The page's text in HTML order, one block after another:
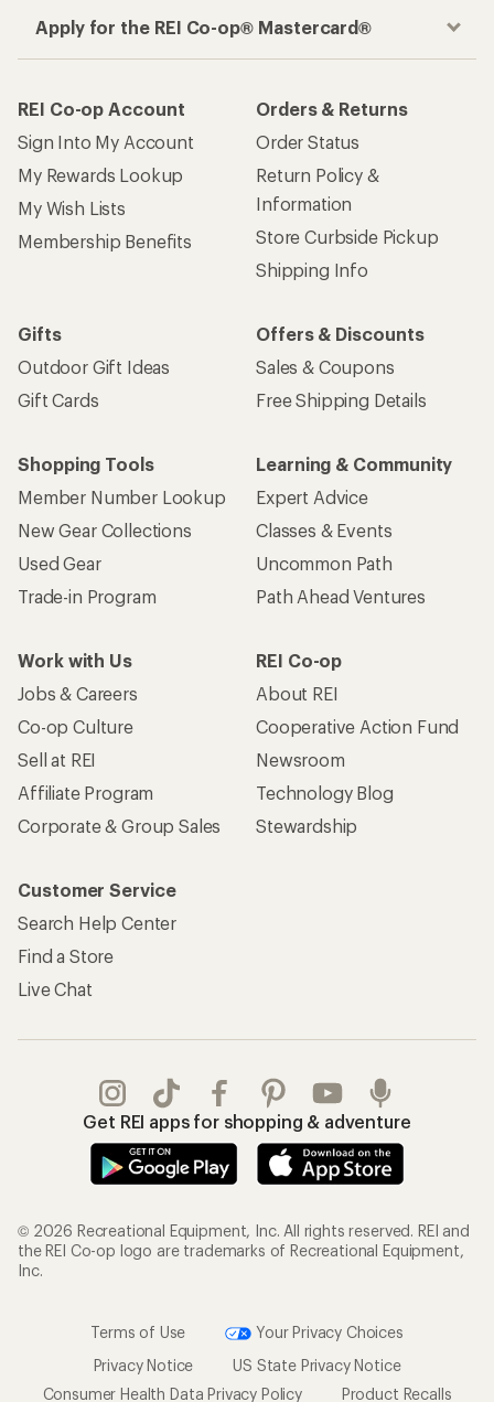
Apply for the REI Co-op® Mastercard®
REI Co-op Account
Sign Into My Account
My Rewards Lookup
My Wish Lists
Membership Benefits
Orders & Returns
Order Status
Return Policy &
Information
Store Curbside Pickup
Shipping Info
Gifts
Outdoor Gift Ideas
Gift Cards
Offers & Discounts
Sales & Coupons
Free Shipping Details
Shopping Tools
Member Number Lookup
New Gear Collections
Used Gear
Trade-in Program
Learning & Community
Expert Advice
Classes & Events
Uncommon Path
Path Ahead Ventures
Work with Us
Jobs & Careers
Co-op Culture
Sell at REI
Affiliate Program
Corporate & Group Sales
REI Co-op
About REI
Cooperative Action Fund
Newsroom
Technology Blog
Stewardship
Customer Service
Search Help Center
Find a Store
Live Chat
Get REI apps for shopping & adventure
© 2026 Recreational Equipment, Inc. All rights reserved. REI and
the REI Co-op logo are trademarks of Recreational Equipment,
Inc.
Terms of Use
Your Privacy Choices
Privacy Notice
US State Privacy Notice
Consumer Health Data Privacy Policy
Product Recalls